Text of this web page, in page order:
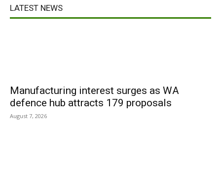
LATEST NEWS
Manufacturing interest surges as WA
defence hub attracts 179 proposals
August 7, 2026